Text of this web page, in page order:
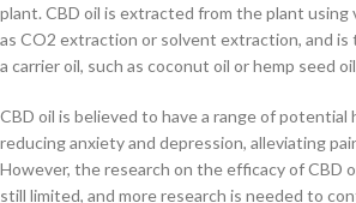
plant. CBD oil is extracted from the plant using
as CO2 extraction or solvent extraction, and is
a carrier oil, such as coconut oil or hemp seed
CBD oil is believed to have a range of potential
reducing anxiety and depression, alleviating
However, the research on the efficacy of CBD
still limited, and more research is needed to